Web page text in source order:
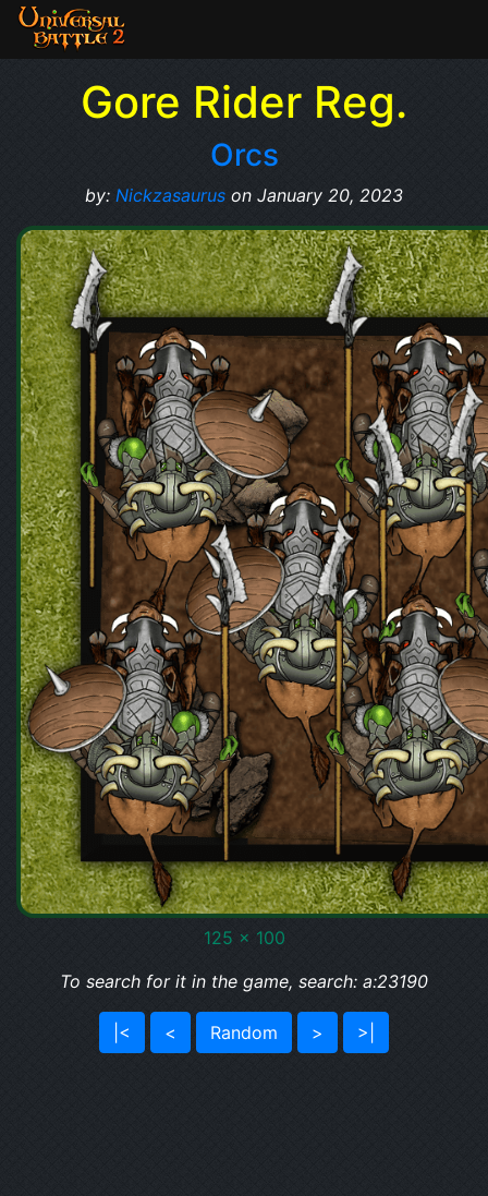
Gore Rider Reg.
Orcs
by: Nickzasaurus on January 20, 2023
125 x 100
To search for it in the game, search: a:23190
|< < Random > >|